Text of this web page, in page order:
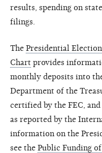
results, spending on
filings.
The Presidential
Chart provides
monthly deposits into
Department of the
certified by the FEC,
as reported by the
information on the
see the Public Funding